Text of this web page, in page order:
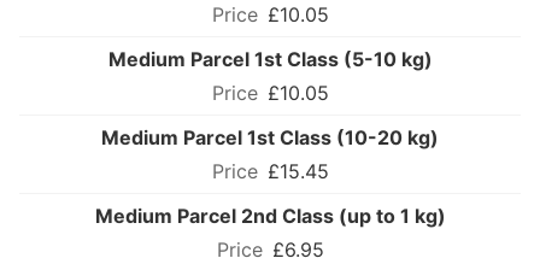
£10.05
Medium Parcel 1st Class (5-10 kg)
£10.05
Medium Parcel 1st Class (10-20 kg)
£15.45
Medium Parcel 2nd Class (up to 1 kg)
£6.95